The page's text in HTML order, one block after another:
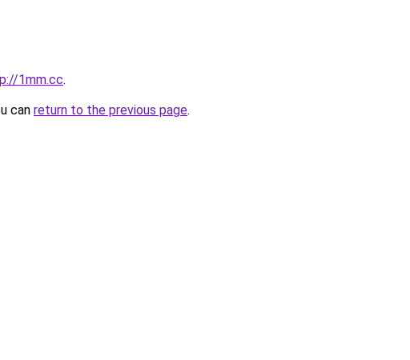
1mm.cc.
can return to the previous page.